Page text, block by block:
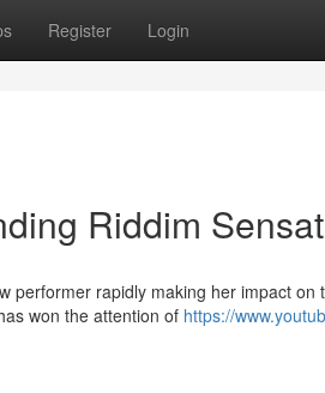
Register Login
Riddim
performer rapidly making her impact on
won the attention of https://